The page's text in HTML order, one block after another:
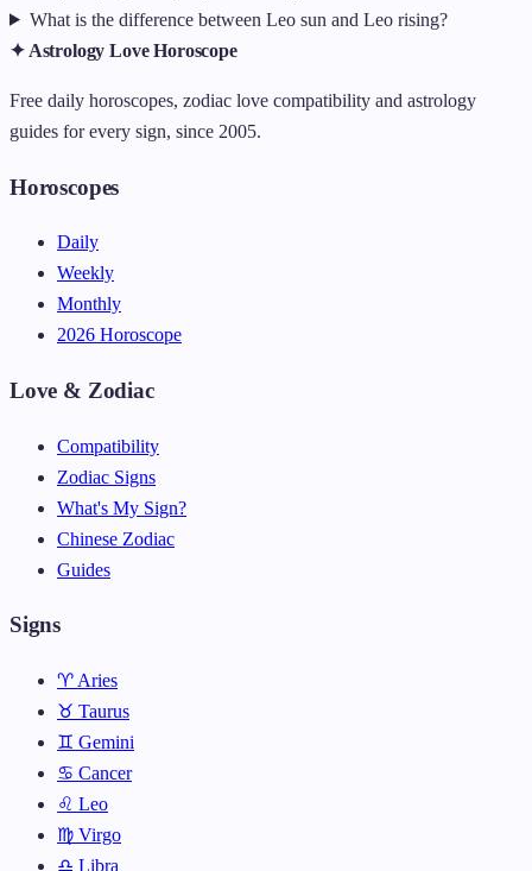
What is the difference between Leo sun and Leo rising?
✦ Astrology Love Horoscope
Free daily horoscopes, zodiac love compatibility and astrology
guides for every sign, since 2005.
Horoscopes
Daily
Weekly
Monthly
2026 Horoscope
Love & Zodiac
Compatibility
Zodiac Signs
What's My Sign?
Chinese Zodiac
Guides
Signs
♈ Aries
♉ Taurus
♊ Gemini
♋ Cancer
♌ Leo
♍ Virgo
♎ Libra